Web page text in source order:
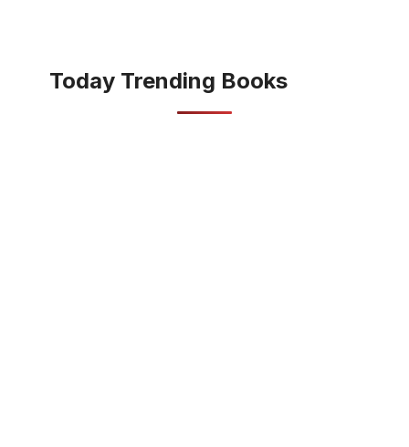
Today Trending Books